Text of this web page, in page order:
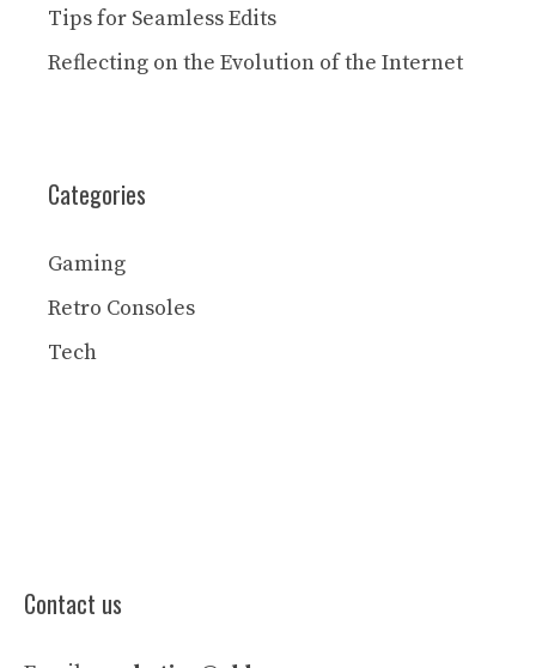
Tips for Seamless Edits
Reflecting on the Evolution of the Internet
Categories
Gaming
Retro Consoles
Tech
Contact us